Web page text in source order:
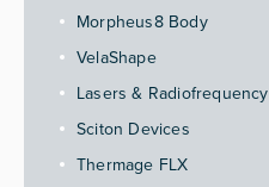
Morpheus8 Body
VelaShape
Lasers & Radiofrequency
Sciton Devices
Thermage FLX